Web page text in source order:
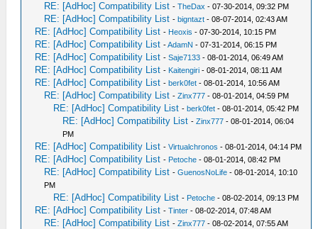
RE: [AdHoc] Compatibility List -TheDax - 07-30-2014, 09:32 PM
RE: [AdHoc] Compatibility List -bigntazt - 08-07-2014, 02:43 AM
RE: [AdHoc] Compatibility List - Heoxis - 07-30-2014, 10:15 PM
RE: [AdHoc] Compatibility List -AdamN - 07-31-2014, 06:15 PM
RE: [AdHoc] Compatibility List -Saje7133 - 08-01-2014, 06:49 AM
RE: [AdHoc] Compatibility List - Kaitengiri - 08-01-2014, 08:11 AM
RE: [AdHoc] Compatibility List -berk0fet - 08-01-2014, 10:56 AM
RE: [AdHoc] Compatibility List -Zinx777 - 08-01-2014, 04:59 PM
RE: [AdHoc] Compatibility List -berk0fet - 08-01-2014, 05:42 PM
RE: [AdHoc] Compatibility List -Zinx777 - 08-01-2014, 06:04
PM
RE: [AdHoc] Compatibility List -Virtualchronos - 08-01-2014, 04:14 PM
RE: [AdHoc] Compatibility List - Petoche - 08-01-2014, 08:42 PM
RE: [AdHoc] Compatibility List -GuenosNoLife - 08-01-2014, 10:10
PM
RE: [AdHoc] Compatibility List - Petoche - 08-02-2014, 09:13 PM
RE: [AdHoc] Compatibility List -Tinter - 08-02-2014, 07:48 AM
RE: [AdHoc] Compatibility List -Zinx777 - 08-02-2014, 07:55 AM